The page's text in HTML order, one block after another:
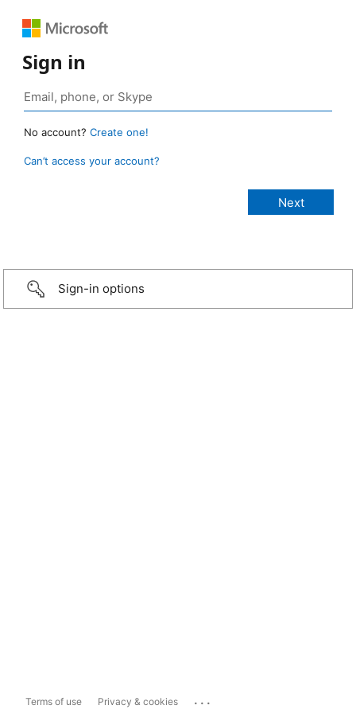
Sign in
No account? Create one!
Can’t access your account?
Sign-in options
Terms of use Privacy & cookies ...